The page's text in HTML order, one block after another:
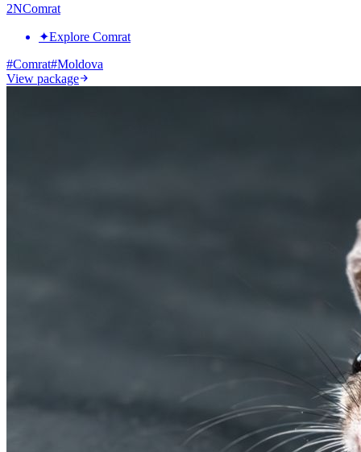
2NComrat
✦Explore Comrat
#Comrat#Moldova
View package